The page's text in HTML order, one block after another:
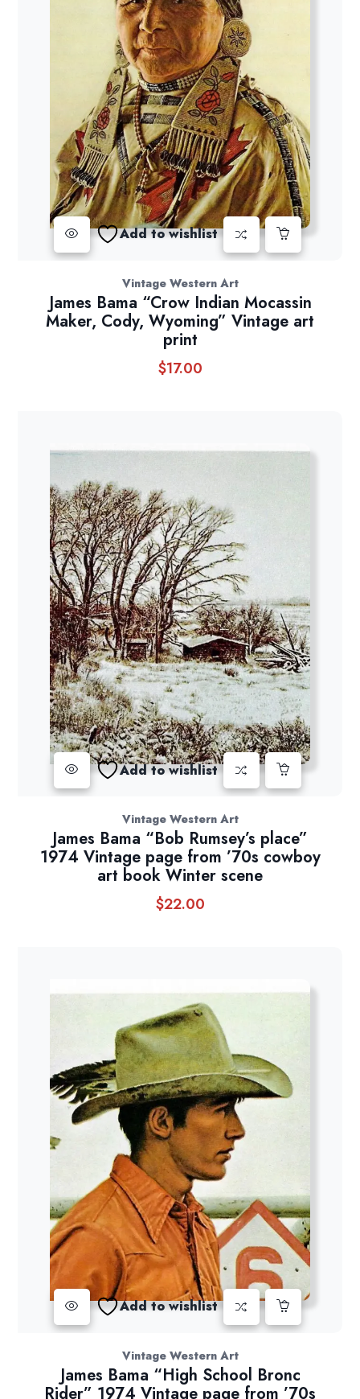
Add to wishlist
Vintage Western Art
James Bama “Crow Indian Mocassin
Maker, Cody, Wyoming” Vintage art
print
$17.00
Add to wishlist
Vintage Western Art
James Bama “Bob Rumsey’s place”
1974 Vintage page from ’70s cowboy
art book Winter scene
$22.00
Add to wishlist
Vintage Western Art
James Bama “High School Bronc
Rider” 1974 Vintage page from ’70s